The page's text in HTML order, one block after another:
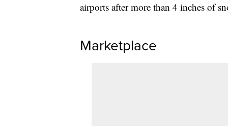
airports after more than 4 inches of
Marketplace